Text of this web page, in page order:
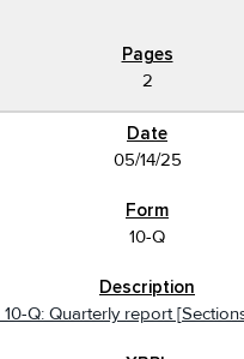
2
05/14/25
10-Q
10-Q: Quarterly report